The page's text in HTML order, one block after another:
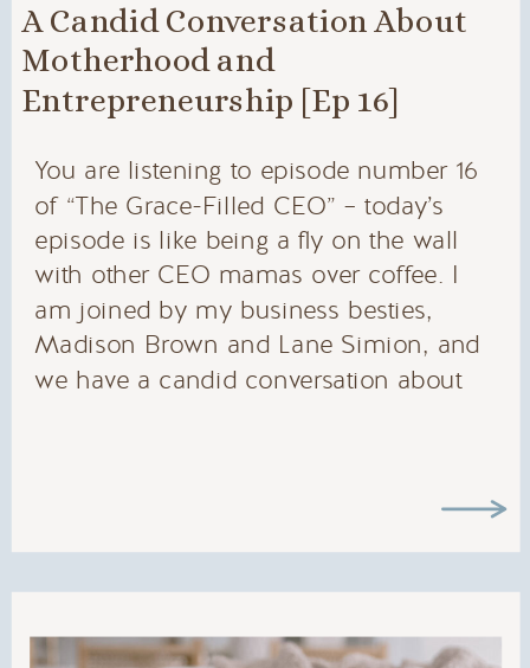
You are listening to episode number 16
of “The Grace-Filled CEO” – today’s
episode is like being a fly on the wall
with other CEO mamas over coffee. I
am joined by my business besties,
Madison Brown and Lane Simion, and
we have a candid conversation about
magic formula, but I can say that grace
is the only way. Hope you enjoy this
episode!
A Candid Conversation About
Motherhood and
Entrepreneurship [Ep 16]